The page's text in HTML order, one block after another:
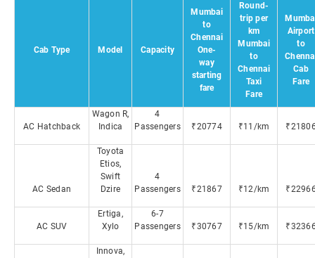
Cab Type Model Capacity
Mumbai
to
Chennai
One-
way
starting
fare
Round-
trip per
km
Mumbai
to
Chennai
Taxi
Fare
Airport
to
Cab
Fare
AC Hatchback
Wagon R,
Indica
4
Passengers
₹20774 ₹11/km
AC Sedan
Toyota
Etios,
Swift
Dzire
4
Passengers
₹21867 ₹12/km
AC SUV
Ertiga,
Xylo
6-7
Passengers
₹30767 ₹15/km
Innova,